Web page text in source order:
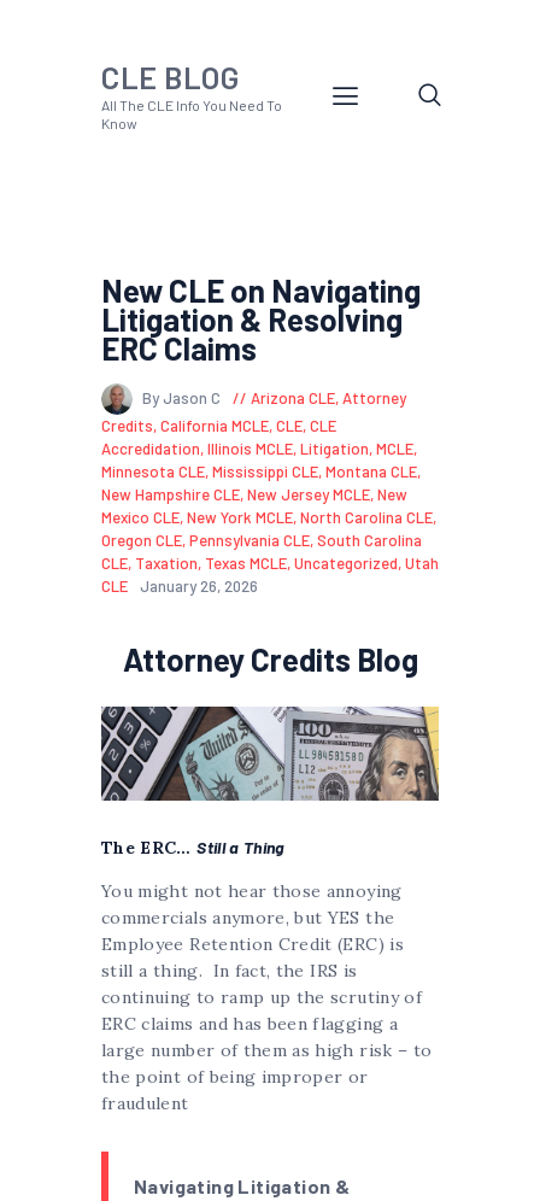
CLE BLOG
All The CLE Info You Need To
Know
New CLE on Navigating
Litigation & Resolving
ERC Claims
By Jason C Arizona CLE,Attorney
Credits,California MCLE,CLE,CLE
Accredidation,Illinois MCLE,Litigation,MCLE,
Minnesota CLE,Mississippi CLE,Montana CLE,
New Hampshire CLE,New Jersey MCLE,New
Mexico CLE,New York MCLE,North Carolina CLE,
Oregon CLE,Pennsylvania CLE,South Carolina
CLE, Taxation, Texas MCLE,Uncategorized,Utah
CLE
January 26, 2026
Attorney Credits Blog
The ERC…Still a Thing
You might not hear those annoying
commercials anymore, but YES the
Employee Retention Credit (ERC) is
still a thing. In fact, the IRS is
continuing to ramp up the scrutiny of
ERC claims and has been flagging a
large number of them as high risk – to
the point of being improper or
fraudulent
Navigating Litigation &